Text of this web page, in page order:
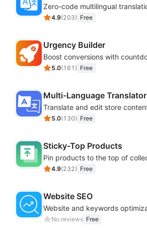
4.9(203) Free
Urgency Builder
5.0(161 ) Free
Multi-Language Translator
5.0(130) Free
Sticky-Top Products
4.9(232) Free
Website SEO
No reviews Free